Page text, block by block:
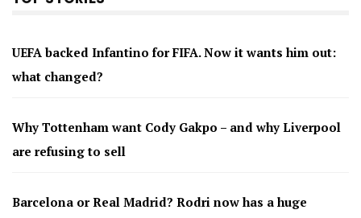
UEFA backed Infantino for FIFA. Now it wants him out:
what changed?
Why Tottenham want Cody Gakpo – and why Liverpool
are refusing to sell
Barcelona or Real Madrid? Rodri now has a huge